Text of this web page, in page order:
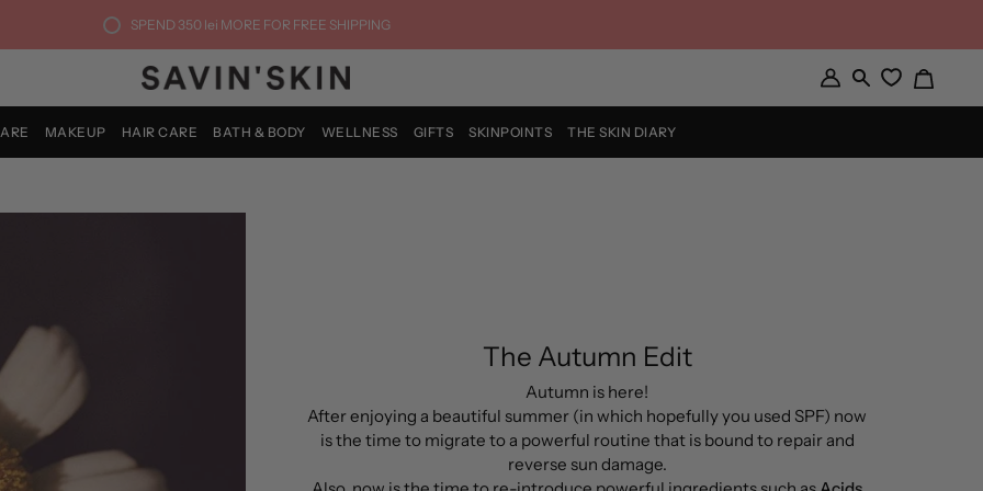
SPEND 350 lei MORE FOR FREE SHIPPING
My
Account
Search
Cart
MAKEUP HAIR CARE BATH & BODY WELLNESS GIFTS SKINPOINTS THE SKIN DIARY
The Autumn Edit
Autumn is here!
After enjoying a beautiful summer (in which hopefully you used SPF) now
is the time to migrate to a powerful routine that is bound to repair and
reverse sun damage.